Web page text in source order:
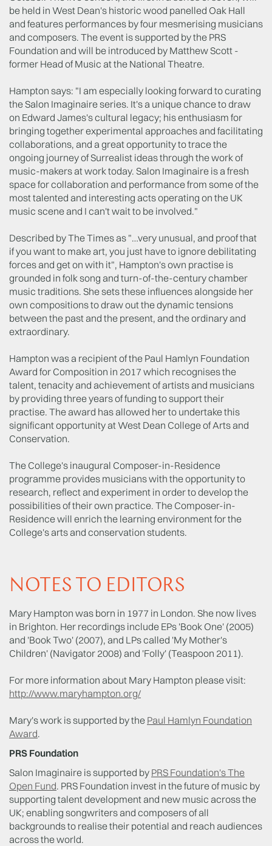
be held in West Dean's historic wood panelled Oak Hall
and features performances by four mesmerising musicians
and composers. The event is supported by the PRS
Foundation and will be introduced by Matthew Scott -
former Head of Music at the National Theatre.
Hampton says: "I am especially looking forward to curating
the Salon Imaginaire series. It's a unique chance to draw
on Edward James's cultural legacy; his enthusiasm for
bringing together experimental approaches and facilitating
collaborations, and a great opportunity to trace the
ongoing journey of Surrealist ideas through the work of
music-makers at work today. Salon Imaginaire is a fresh
space for collaboration and performance from some of the
most talented and interesting acts operating on the UK
music scene and I can't wait to be involved."
Described by The Times as "…very unusual, and proof that
if you want to make art, you just have to ignore debilitating
forces and get on with it", Hampton's own practise is
grounded in folk song and turn-of-the-century chamber
music traditions. She sets these influences alongside her
own compositions to draw out the dynamic tensions
between the past and the present, and the ordinary and
extraordinary.
Hampton was a recipient of the Paul Hamlyn Foundation
Award for Composition in 2017 which recognises the
talent, tenacity and achievement of artists and musicians
by providing three years of funding to support their
practise. The award has allowed her to undertake this
significant opportunity at West Dean College of Arts and
Conservation.
The College's inaugural Composer-in-Residence
programme provides musicians with the opportunity to
research, reflect and experiment in order to develop the
possibilities of their own practice. The Composer-in-
Residence will enrich the learning environment for the
College's arts and conservation students.
NOTES TO EDITORS
Mary Hampton was born in 1977 in London. She now lives
in Brighton. Her recordings include EPs 'Book One' (2005)
and 'Book Two' (2007), and LPs called 'My Mother's
Children' (Navigator 2008) and 'Folly' (Teaspoon 2011).
For more information about Mary Hampton please visit:
http://www.maryhampton.org/
Mary's work is supported by the Paul Hamlyn Foundation
Award.
PRS Foundation
Salon Imaginaire is supported by PRS Foundation's The
Open Fund. PRS Foundation invest in the future of music by
supporting talent development and new music across the
UK; enabling songwriters and composers of all
backgrounds to realise their potential and reach audiences
across the world.